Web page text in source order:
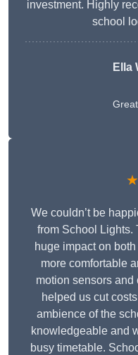
investment. Highly
school
Ella
We couldn’t be
from School Lights.
huge impact on
more comfortable
motion sensors
helped us cut
ambience of the
knowledgeable and
busy timetable.